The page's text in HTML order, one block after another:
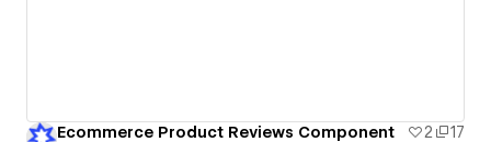
Ecommerce Product Reviews Component 2
17